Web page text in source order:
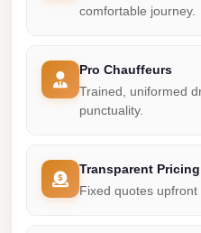
comfortable journey.
Pro Chauffeurs
Trained, uniformed
punctuality.
Transparent Pricing
Fixed quotes
Limousine